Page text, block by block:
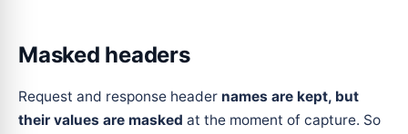
Masked headers
Request and response header names are kept, but
their values are masked at the moment of capture. So